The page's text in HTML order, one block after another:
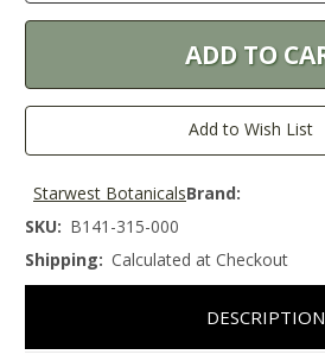
Add to Wish List
Brand:
Starwest Botanicals
SKU: B141-315-000
Shipping: Calculated at Checkout
DESCRIPTION